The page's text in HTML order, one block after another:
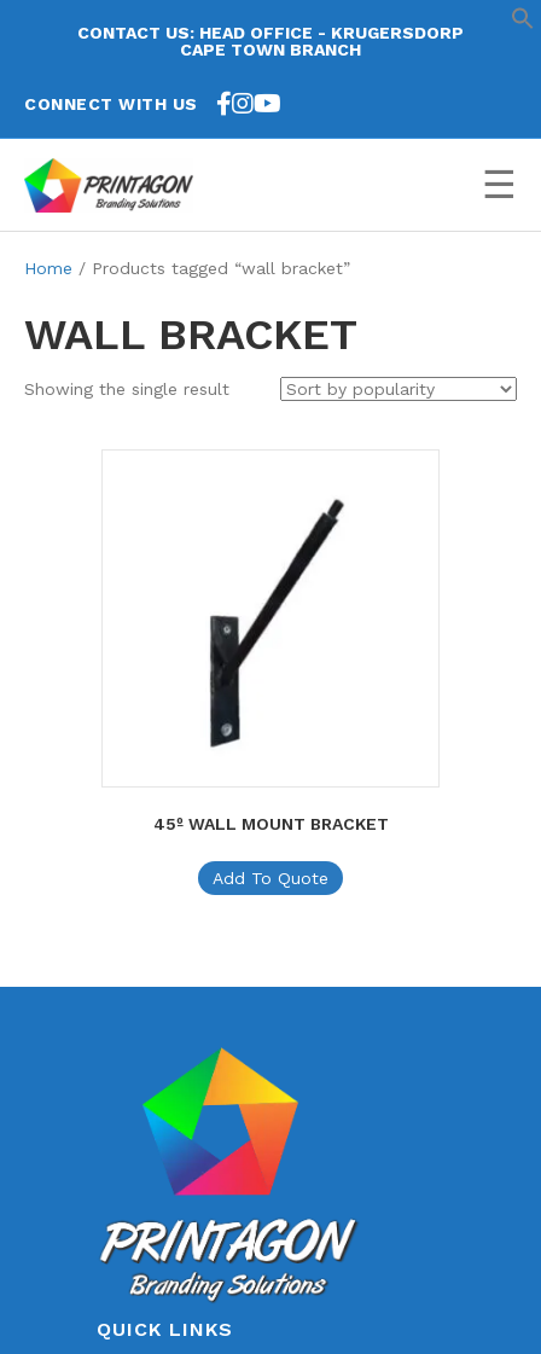
CONTACT US: HEAD OFFICE - KRUGERSDORP
CAPE TOWN BRANCH
CONNECT WITH US
☰
Home / Products tagged “wall bracket”
WALL BRACKET
Showing the single result
45º WALL MOUNT BRACKET
Add To Quote
QUICK LINKS